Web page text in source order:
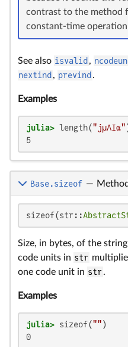
contrast to the method
constant-time
See also isvalid ,
nextind , prevind .
Examples
julia> length("jμΛIα"
5
Base.sizeof — Method
sizeof(str::
Size, in bytes, of the string
code units in str
one code unit in str.
Examples
julia> sizeof(""
0